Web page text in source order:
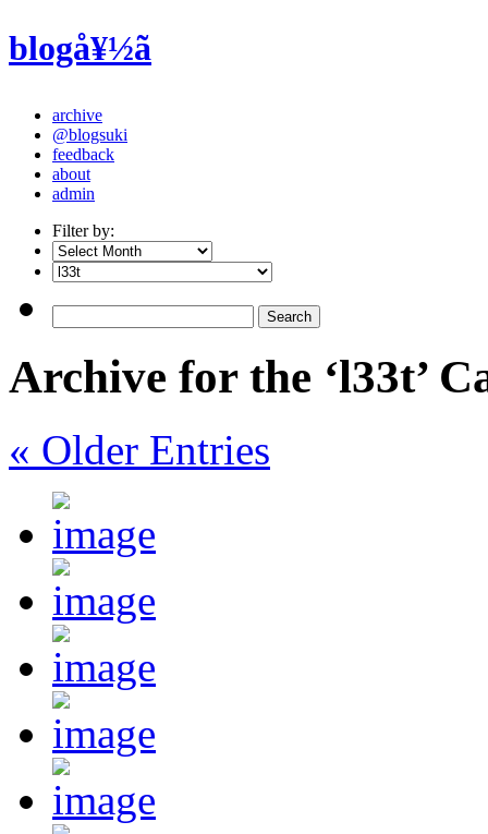
blogå¥½ã
archive
@blogsuki
feedback
about
admin
Filter by:
Archive for the ‘l33t’
« Older Entries